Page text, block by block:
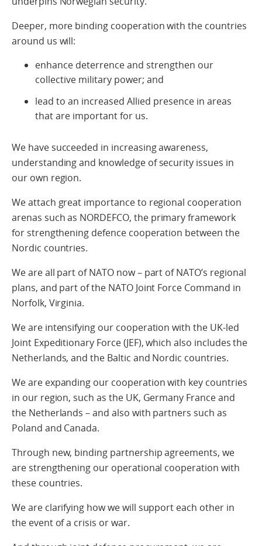
Deeper, more binding cooperation with the countries
around us will:
enhance deterrence and strengthen our
collective military power; and
lead to an increased Allied presence in areas
that are important for us.
We have succeeded in increasing awareness,
understanding and knowledge of security issues in
our own region.
We attach great importance to regional cooperation
arenas such as NORDEFCO, the primary framework
for strengthening defence cooperation between the
Nordic countries.
We are all part of NATO now – part of NATO’s regional
plans, and part of the NATO Joint Force Command in
Norfolk, Virginia.
We are intensifying our cooperation with the UK-led
Joint Expeditionary Force (JEF), which also includes the
Netherlands, and the Baltic and Nordic countries.
We are expanding our cooperation with key countries
in our region, such as the UK, Germany France and
the Netherlands – and also with partners such as
Poland and Canada.
Through new, binding partnership agreements, we
are strengthening our operational cooperation with
these countries.
We are clarifying how we will support each other in
the event of a crisis or war.